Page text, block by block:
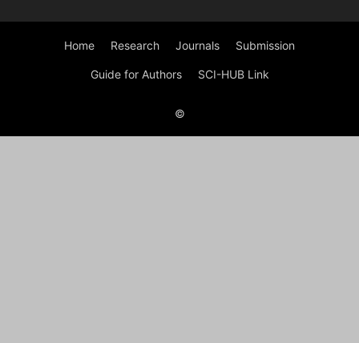
Home Research Journals Submission
Guide for Authors SCI-HUB Link
©